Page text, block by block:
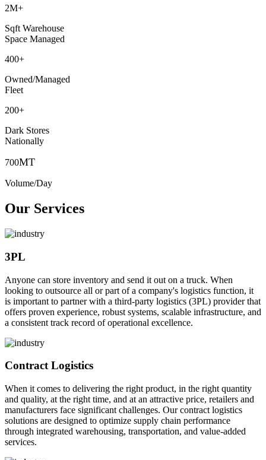
2M+
Sqft Warehouse
Space Managed
400+
Owned/Managed
Fleet
200+
Dark Stores
Nationally
700MT
Volume/Day
Our Services
3PL
Anyone can store inventory and send it out on a truck. When
looking to outsource all or part of a company's logistics function, it
is important to partner with a third-party logistics (3PL) provider that
offers proven experience, robust systems, scalable infrastructure, and
a consistent track record of operational excellence.
Contract Logistics
When it comes to delivering the right product, in the right quantity
and quality, at the right time, and at an attractive price, retailers and
manufacturers face significant challenges. Our contract logistics
solutions are designed to optimize supply chain performance
through integrated warehousing, transportation, and value-added
services.